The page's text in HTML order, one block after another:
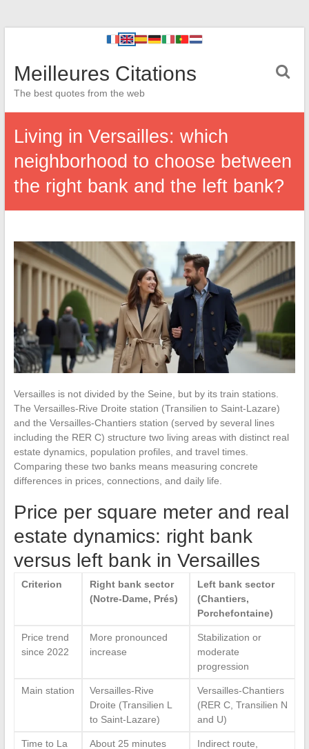
Meilleures Citations
The best quotes from the web
Living in Versailles: which
neighborhood to choose between
the right bank and the left bank?
Versailles is not divided by the Seine, but by its train stations.
The Versailles-Rive Droite station (Transilien to Saint-Lazare)
and the Versailles-Chantiers station (served by several lines
including the RER C) structure two living areas with distinct real
estate dynamics, population profiles, and travel times.
Comparing these two banks means measuring concrete
differences in prices, connections, and daily life.
Price per square meter and real
estate dynamics: right bank
versus left bank in Versailles
Criterion
Right bank sector
(Notre-Dame, Prés)
Left bank sector
(Chantiers,
Porchefontaine)
Price trend
since 2022
More pronounced
increase
Stabilization or
moderate
progression
Main station
Versailles-Rive
Droite (Transilien L
to Saint-Lazare)
Versailles-Chantiers
(RER C, Transilien N
and U)
Time to La
About 25 minutes
Indirect route,